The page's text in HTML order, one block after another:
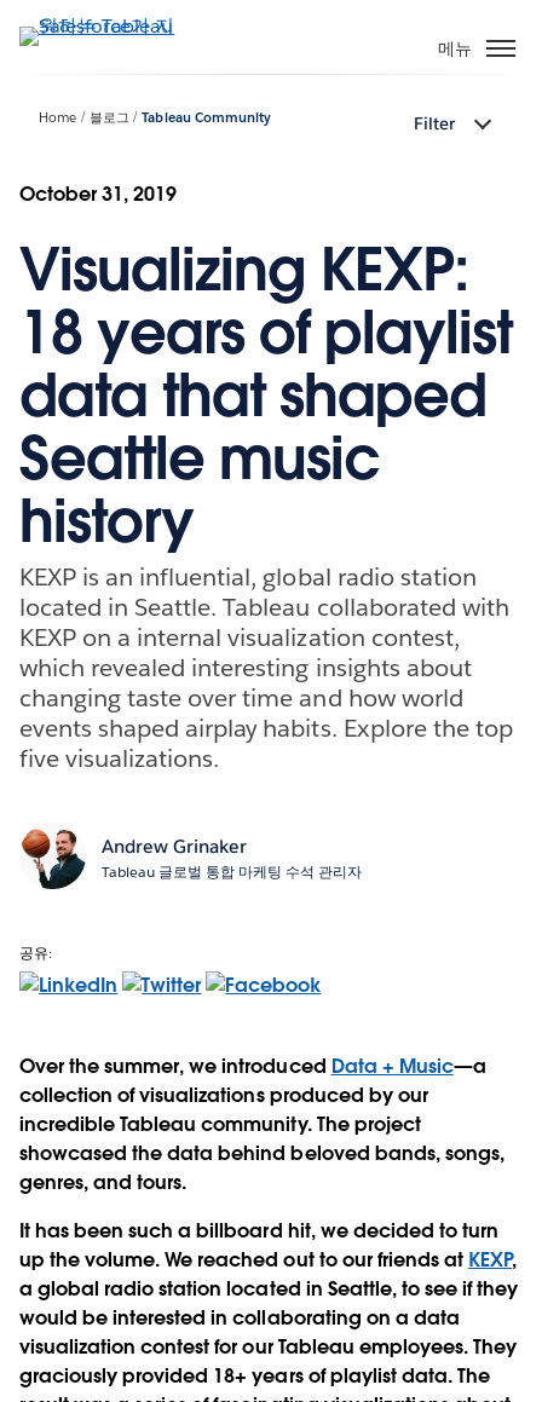
요
건
뛰
메뉴
Home 블로그 Tableau Community Filter
October 31, 2019
Visualizing KEXP:
18 years of playlist
data that shaped
Seattle music
history
KEXP is an influential, global radio station
located in Seattle. Tableau collaborated with
KEXP on a internal visualization contest,
which revealed interesting insights about
changing taste over time and how world
events shaped airplay habits. Explore the top
five visualizations.
Andrew Grinaker
Tableau 글로벌 통합 마케팅 수석 관리자
공유:
Over the summer, we introduced Data + Music—a
collection of visualizations produced by our
incredible Tableau community. The project
showcased the data behind beloved bands, songs,
genres, and tours.
It has been such a billboard hit, we decided to turn
up the volume. We reached out to our friends at KEXP,
a global radio station located in Seattle, to see if they
would be interested in collaborating on a data
visualization contest for our Tableau employees. They
graciously provided 18+ years of playlist data. The